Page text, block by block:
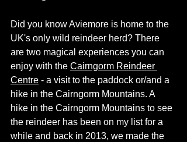
Did you know Aviemore is home to the
UK's only wild reindeer herd? There
are two magical experiences you can
enjoy with the Cairngorm Reindeer
Centre - a visit to the paddock or/and a
hike in the Cairngorm Mountains. A
hike in the Cairngorm Mountains to see
the reindeer has been on my list for a
while and back in 2013, we made the